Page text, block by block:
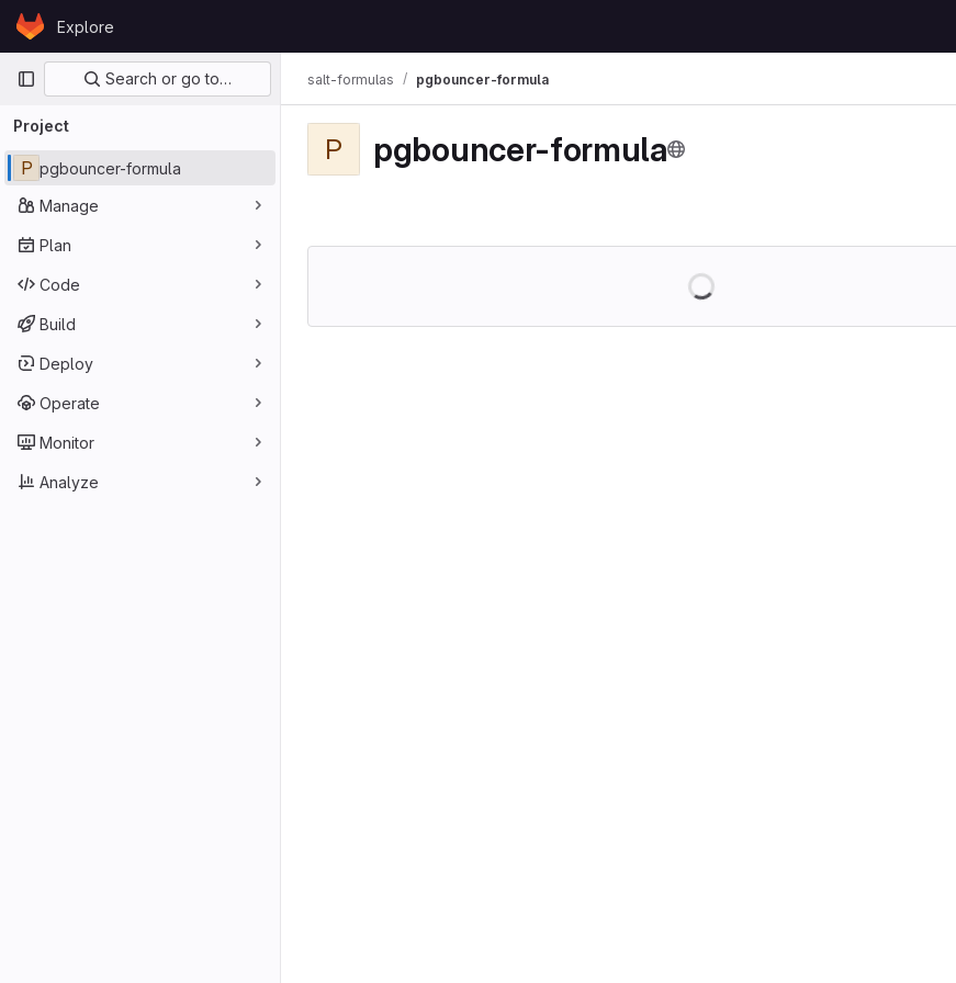
Skip to content
GitLabExplore
Primary navigation
Search or go to…
Project
P pgbouncer-formula
Manage
Plan
Code
Build
Deploy
Operate
Monitor
Analyze
salt-formulas pgbouncer-formula
P pgbouncer-formula